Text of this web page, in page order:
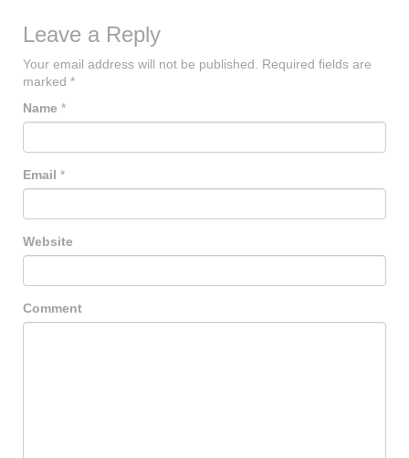
Leave a Reply
Your email address will not be published. Required fields are
marked *
Name *
Email *
Website
Comment